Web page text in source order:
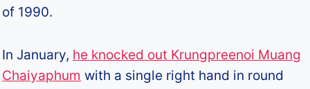
of 1990.
In January, he knocked out Krungpreenoi Muang
Chaiyaphum with a single right hand in round